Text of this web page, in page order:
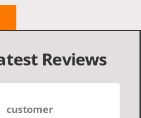
Reviews
customer